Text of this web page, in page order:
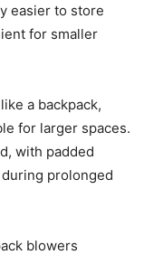
easier to store
for smaller
a backpack,
for larger spaces.
with padded
prolonged
blowers